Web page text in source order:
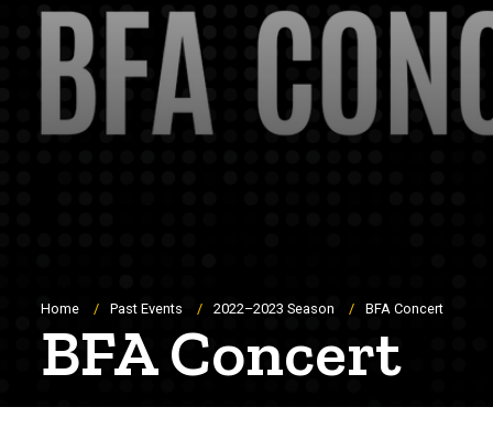
Breadcrumb
Home Past Events 2022–2023 Season BFA Concert
BFA Concert